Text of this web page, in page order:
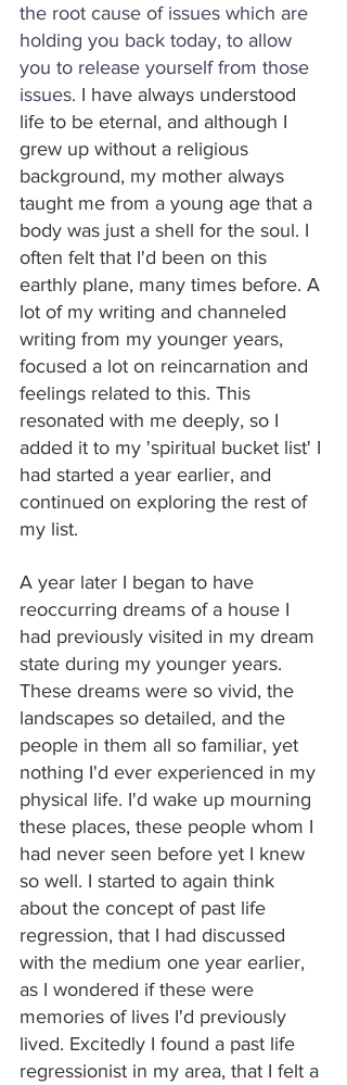
the root cause of issues which are
holding you back today, to allow
you to release yourself from those
issues. I have always understood
life to be eternal, and although I
grew up without a religious
background, my mother always
taught me from a young age that a
body was just a shell for the soul. I
often felt that I'd been on this
earthly plane, many times before. A
lot of my writing and channeled
writing from my younger years,
focused a lot on reincarnation and
feelings related to this. This
resonated with me deeply, so I
added it to my 'spiritual bucket list' I
had started a year earlier, and
continued on exploring the rest of
my list.
A year later I began to have
reoccurring dreams of a house I
had previously visited in my dream
state during my younger years.
These dreams were so vivid, the
landscapes so detailed, and the
people in them all so familiar, yet
nothing I'd ever experienced in my
physical life. I'd wake up mourning
these places, these people whom I
had never seen before yet I knew
so well. I started to again think
about the concept of past life
regression, that I had discussed
with the medium one year earlier,
as I wondered if these were
memories of lives I'd previously
lived. Excitedly I found a past life
regressionist in my area, that I felt a